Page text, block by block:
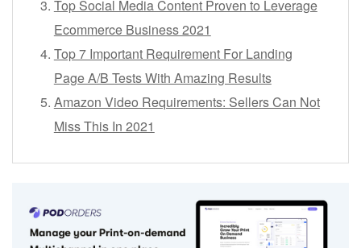
Top Social Media Content Proven to Leverage
Ecommerce Business 2021
Top 7 Important Requirement For Landing
Page A/B Tests With Amazing Results
Amazon Video Requirements: Sellers Can Not
Miss This In 2021